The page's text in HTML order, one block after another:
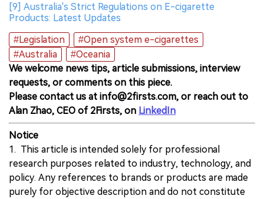
[9] Australia's Strict Regulations on E-cigarette
Products: Latest Updates
#Legislation
#Open system e-cigarettes
#Australia
#Oceania
We welcome news tips, article submissions, interview
requests, or comments on this piece.
Please contact us at info@2firsts.com, or reach out to
Alan Zhao, CEO of 2Firsts, on LinkedIn
Notice
1. This article is intended solely for professional
research purposes related to industry, technology, and
policy. Any references to brands or products are made
purely for objective description and do not constitute